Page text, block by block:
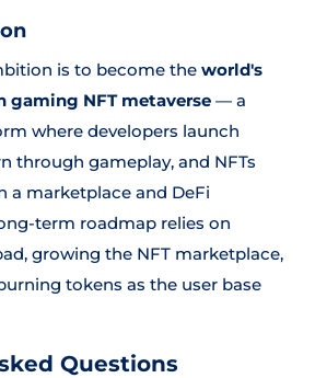
is to become the world's
gaming NFT metaverse — a
where developers launch
through gameplay, and NFTs
a marketplace and DeFi
term roadmap relies on
growing the NFT marketplace,
tokens as the user base
Questions